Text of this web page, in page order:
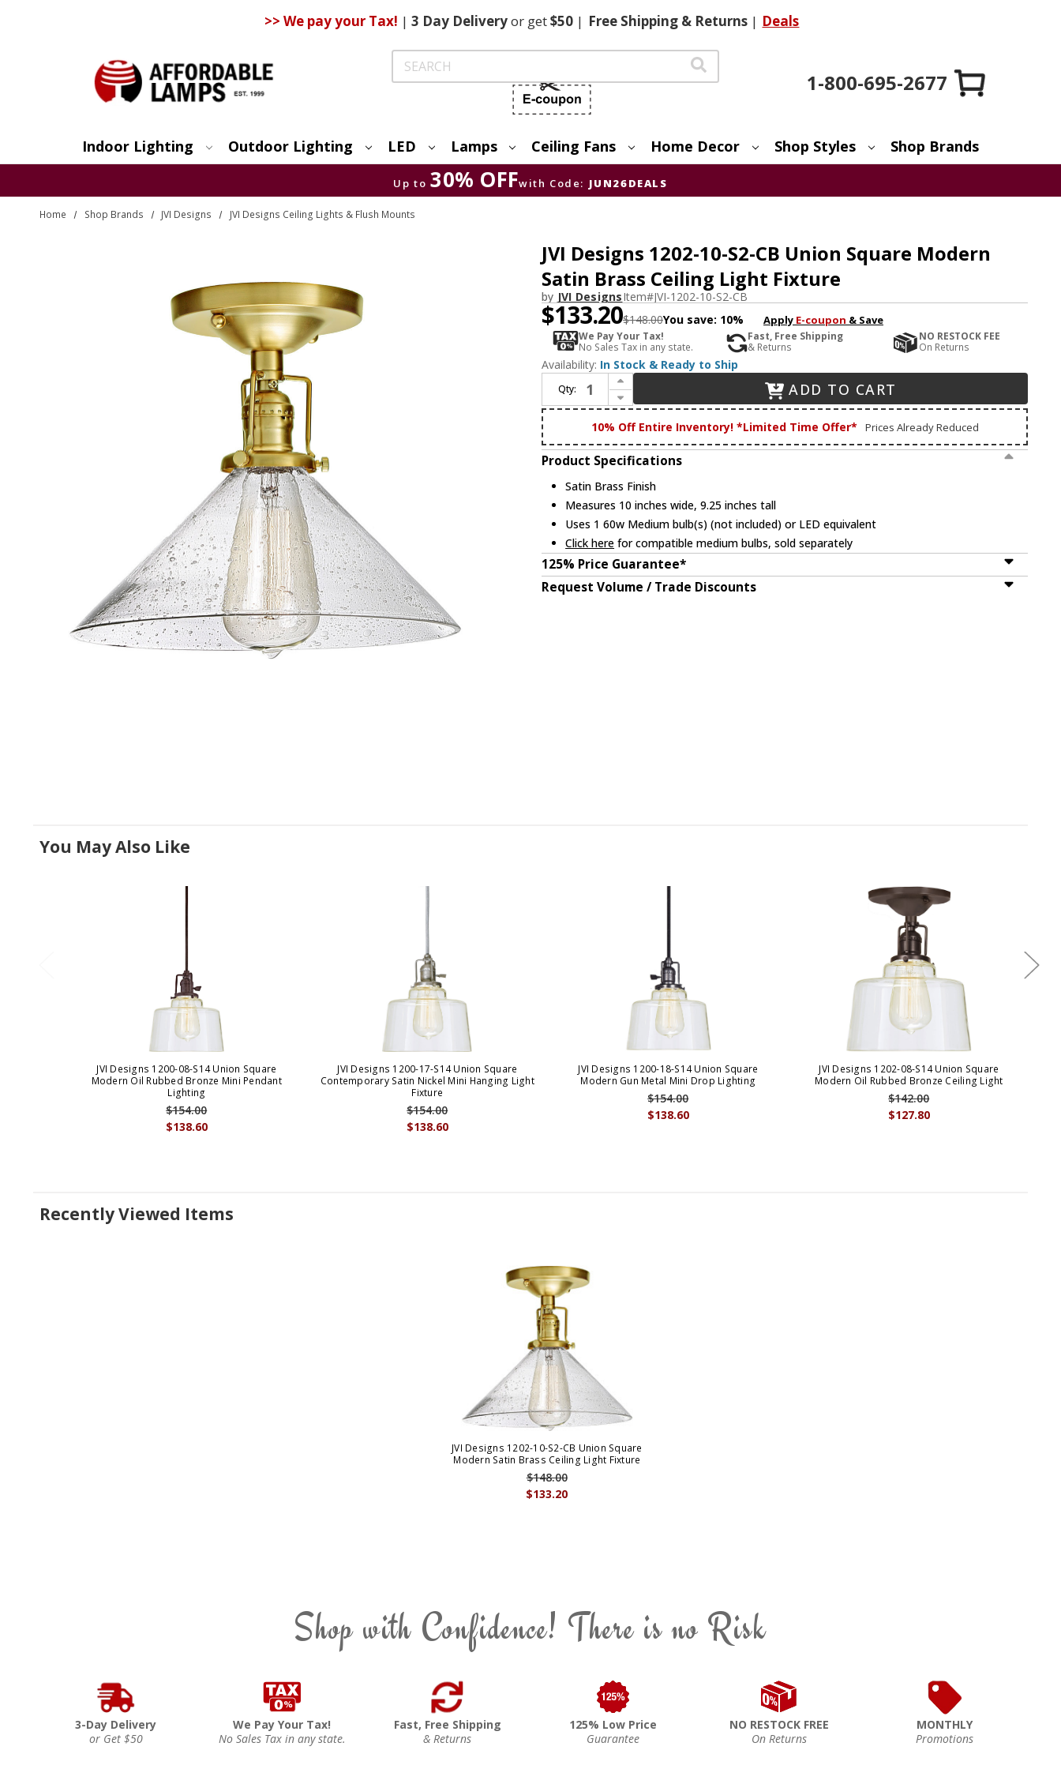
>> We pay your Tax! | 3 DayDeliveryor get$50 | FreeShipping & Returns | Deals
Search
1-800-695-2677
Indoor Lighting Outdoor Lighting LED Lamps Ceiling Fans Home Decor Shop Styles Shop Brands
Up to 30% OFFwith Code: JUN26DEALS
Home Shop Brands JVI Designs JVI Designs Ceiling Lights & Flush Mounts
JVI Designs 1202-10-S2-CB Union Square Modern
Satin Brass Ceiling Light Fixture
by JVI DesignsItem#JVI-1202-10-S2-CB
$133.20$148.00You save: 10% Apply E-coupon & Save
We Pay Your Tax!
No Sales Tax in any state.
Fast, Free Shipping
& Returns
NO RESTOCK FEE
On Returns
Availability: In Stock & Ready to Ship
Qty:
Increase Quantity of JVI Designs 1202-10-S2-CB Union Square Modern Satin Brass Ceiling Light Fixture
Decrease Quantity of JVI Designs 1202-10-S2-CB Union Square Modern Satin Brass Ceiling Light Fixture
ADD TO CART
10% Off Entire Inventory! *Limited Time Offer* Prices Already Reduced
Product Specifications
Satin Brass Finish
Measures 10 inches wide, 9.25 inches tall
Uses 1 60w Medium bulb(s) (not included) or LED equivalent
Click here for compatible medium bulbs, sold separately
125% Price Guarantee*
Request Volume / Trade Discounts
You May Also Like
JVI Designs 1200-08-S14 Union Square
Modern Oil Rubbed Bronze Mini Pendant
Lighting
$138.60
$154.00
JVI Designs 1200-17-S14 Union Square
Contemporary Satin Nickel Mini Hanging Light
Fixture
$138.60
$154.00
JVI Designs 1200-18-S14 Union Square
Modern Gun Metal Mini Drop Lighting
$138.60
$154.00
JVI Designs 1202-08-S14 Union Square
Modern Oil Rubbed Bronze Ceiling Light
$127.80
$142.00
Recently Viewed Items
JVI Designs 1202-10-S2-CB Union Square
Modern Satin Brass Ceiling Light Fixture
$133.20
$148.00
Shop with Confidence! There is no Risk
3-Day Delivery
or Get $50
We Pay Your Tax!
No Sales Tax in any state.
Fast, Free Shipping
& Returns
125% Low Price
Guarantee
NO RESTOCK FREE
On Returns
MONTHLY
Promotions